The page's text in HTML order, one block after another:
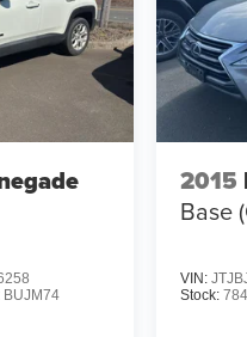
BUJM74
2015
Base
VIN:
Stock: